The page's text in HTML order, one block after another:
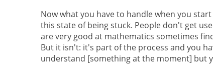
Now what you have to handle when you
this state of being stuck. People don't get
are very good at mathematics sometimes
But it isn't: it's part of the process and you
understand [something at the moment] but